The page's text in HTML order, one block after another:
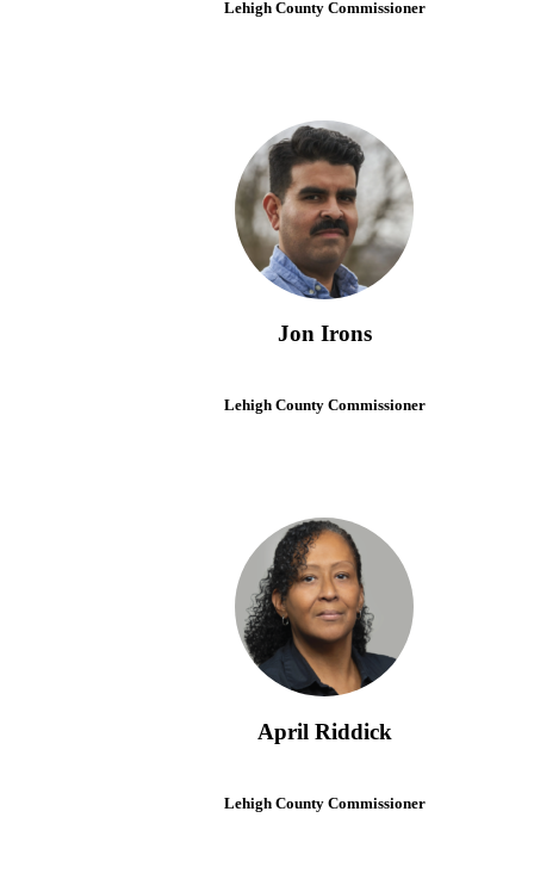
Lehigh County Commissioner
Jon Irons
Lehigh County Commissioner
April Riddick
Lehigh County Commissioner